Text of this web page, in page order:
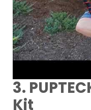
3.
Kit